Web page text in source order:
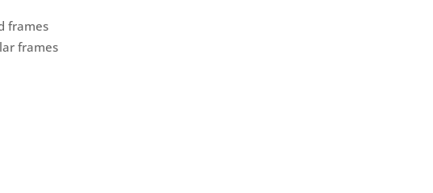
frames
frames